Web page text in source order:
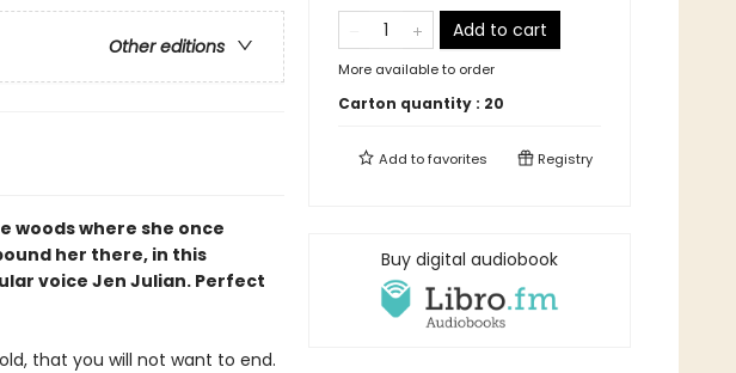
Other editions
woods where she once
her there, in this
voice Jen Julian. Perfect
that you will not want to end.
Add to cart
More available to order
Carton quantity : 20
Add tofavorites Registry
Buy digital audiobook